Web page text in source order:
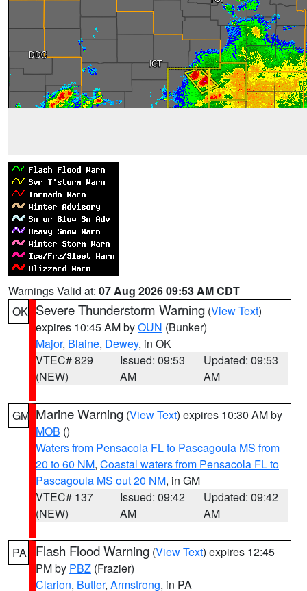
Warnings Valid at: 07 Aug 2026 09:53 AM CDT
OK Severe Thunderstorm Warning (View Text)
expires 10:45 AM byOUN (Bunker)
Major, Blaine, Dewey, in OK
VTEC# 829
(NEW)
Issued: 09:53
AM
Updated: 09:53
AM
GM Marine Warning (View Text) expires 10:30 AM by
MOB ()
Waters from Pensacola FL to Pascagoula MS from
20 to 60 NM, Coastal waters from Pensacola FL to
Pascagoula MS out 20 NM, in GM
VTEC# 137
(NEW)
Issued: 09:42
AM
Updated: 09:42
AM
PA Flash Flood Warning (View Text) expires 12:45
PM by PBZ (Frazier)
Clarion, Butler, Armstrong, in PA